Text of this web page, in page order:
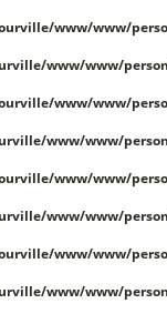
www/www/
www/www/
www/www/
www/www/
www/www/
www/www/
www/www/
www/www/